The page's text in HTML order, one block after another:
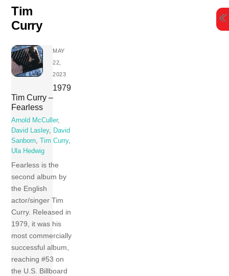
Skip
content
Tim
Curry
MAY
22,
2023
1979
Tim Curry –
Fearless
Arnold McCuller,
David Lasley, David
Sanborn, Tim Curry,
Ula Hedwig
Fearless is the
second album by
the English
actor/singer Tim
Curry. Released in
1979, it was his
most commercially
successful album,
reaching #53 on
the U.S. Billboard